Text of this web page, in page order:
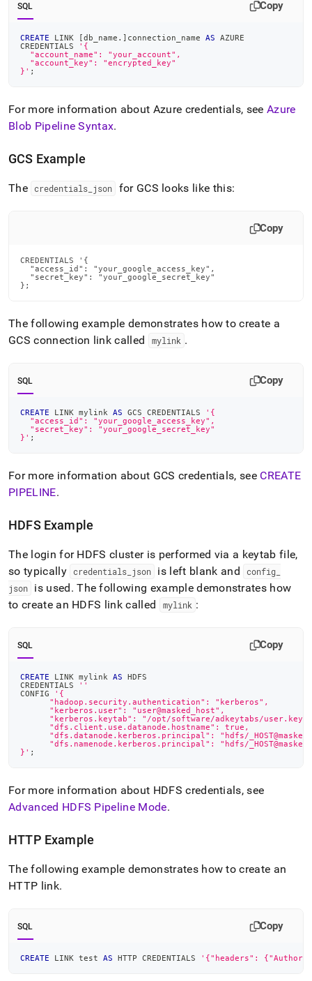
SQL Copy
CREATE LINK [db_name . ] connection_name AS AZURE
CREDENTIALS
'{
  "account_name": "your_account",
  "account_key": "encrypted_key"
}' ;
For more information about Azure credentials, seeAzure
Blob Pipeline Syntax.
GCS Example
The credentials json for GCS looks like this:
Copy
CREDENTIALS '{
  "access_id": "your_google_access_key",
  "secret_key": "your_google_secret_key"
};
The following example demonstrates how to create a
GCS connection link called
mylink .
SQL Copy
CREATE LINK mylink AS GCS CREDENTIALS
'{
  "access_id": "your_google_access_key",
  "secret_key": "your_google_secret_key"
}' ;
For more information about GCS credentials, see CREATE
PIPELINE.
HDFS Example
The login for HDFS cluster is performed via a keytab file,
so typically credentials json is left blank and config
json
is used. The following example demonstrates how
to create an HDFS link called
mylink :
SQL Copy
CREATE LINK mylink AS HDFS
CREDENTIALS
''
CONFIG
'{
      "hadoop.security.authentication": "kerberos",
      "kerberos.user": "user@masked_host",
"kerberos.keytab": "/opt/software/adkeytabs/
      "dfs.client.use.datanode.hostname": true,
"dfs.datanode.kerberos.principal": "hdfs/
"dfs.namenode.kerberos.principal": "hdfs/
}' ;
For more information about HDFS credentials, see
Advanced HDFS Pipeline Mode.
HTTP Example
The following example demonstrates how to create an
HTTP link.
SQL Copy
CREATE LINK test AS HTTP CREDENTIALS '{"headers":